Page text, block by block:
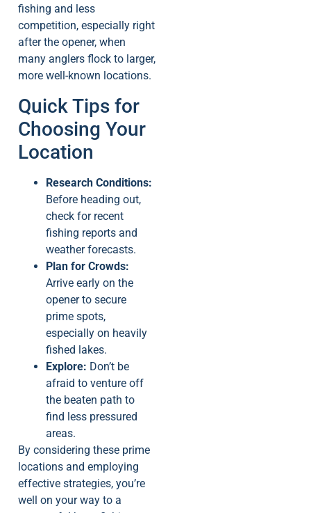
fishing and less
competition, especially right
after the opener, when
many anglers flock to larger,
more well-known locations.
Quick Tips for
Choosing Your
Location
Research Conditions:
Before heading out,
check for recent
fishing reports and
weather forecasts.
Plan for Crowds:
Arrive early on the
opener to secure
prime spots,
especially on heavily
fished lakes.
Explore: Don’t be
afraid to venture off
the beaten path to
find less pressured
areas.
By considering these prime
locations and employing
effective strategies, you’re
well on your way to a